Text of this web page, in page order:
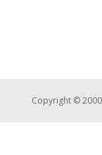
Copyright ©